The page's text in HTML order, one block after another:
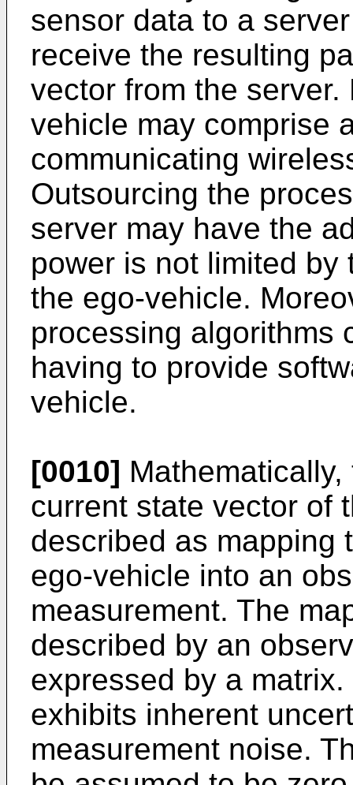
sensor data to a
receive the resulting
vector from the
vehicle may comprise
communicating
Outsourcing the
server may have the
power is not limited
the ego-vehicle.
processing algorithms
having to provide
vehicle.
[0010]
current state vector of
described as mapping
ego-vehicle into an
measurement. The
described by an
expressed by a
exhibits inherent
measurement noise.